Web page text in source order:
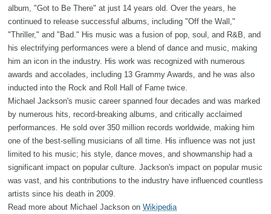
album, "Got to Be There" at just 14 years old. Over the years, he
continued to release successful albums, including "Off the Wall,"
"Thriller," and "Bad." His music was a fusion of pop, soul, and R&B, and
his electrifying performances were a blend of dance and music, making
him an icon in the industry. His work was recognized with numerous
awards and accolades, including 13 Grammy Awards, and he was also
inducted into the Rock and Roll Hall of Fame twice.
Michael Jackson's music career spanned four decades and was marked
by numerous hits, record-breaking albums, and critically acclaimed
performances. He sold over 350 million records worldwide, making him
one of the best-selling musicians of all time. His influence was not just
limited to his music; his style, dance moves, and showmanship had a
significant impact on popular culture. Jackson's impact on popular music
was vast, and his contributions to the industry have influenced countless
artists since his death in 2009.
Read more about Michael Jackson on Wikipedia